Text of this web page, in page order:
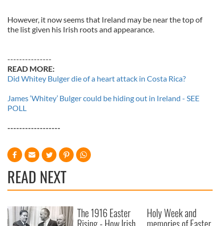
However, it now seems that Ireland may be near the top of
the list given his Irish roots and appearance.
---------------
READ MORE:
Did Whitey Bulger die of a heart attack in Costa Rica?
James ‘Whitey’ Bulger could be hiding out in Ireland - SEE
POLL
------------------
READ NEXT
The 1916 Easter Holy Week and